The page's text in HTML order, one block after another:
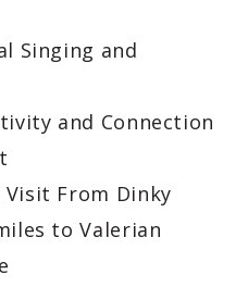
Singing and
and Connection
From Dinky
to Valerian